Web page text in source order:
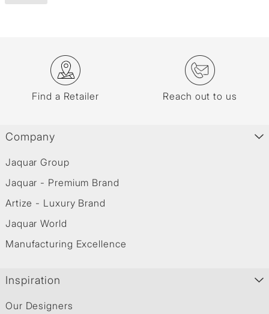
Find a Retailer Reach out to us
Company
Jaquar Group
Jaquar - Premium Brand
Artize - Luxury Brand
Jaquar World
Manufacturing Excellence
Inspiration
Our Designers